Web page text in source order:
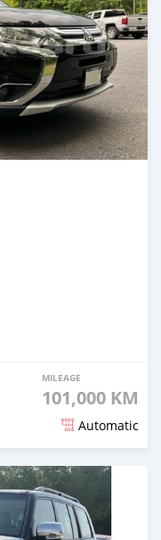
MILEAGE
101,000 KM
Automatic